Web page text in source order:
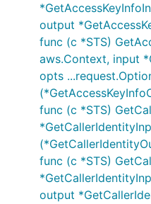
output
func (c *STS)
aws.Context, input
opts
func (c *STS)
func (c *STS)
output